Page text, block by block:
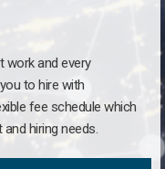
work and every
to hire with
fee schedule which
hiring needs.